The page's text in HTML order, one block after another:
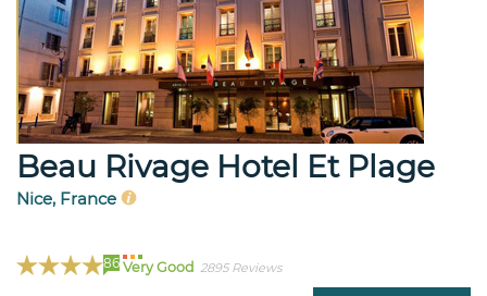
Beau Rivage Hotel Et Plage
Nice, France
86 Very Good 2895 Reviews